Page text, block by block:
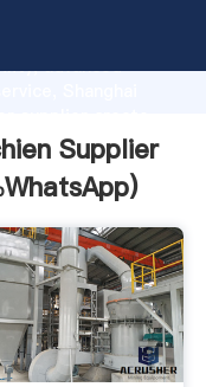
advanced
customers.Supplier
WhatsApp)